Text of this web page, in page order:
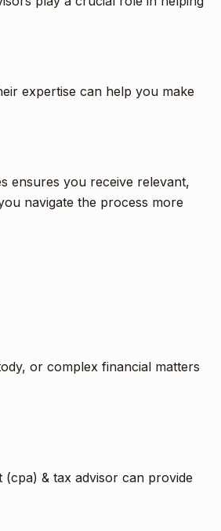
expertise can help you make
ensures you receive relevant,
navigate the process more
or complex financial matters
& tax advisor can provide